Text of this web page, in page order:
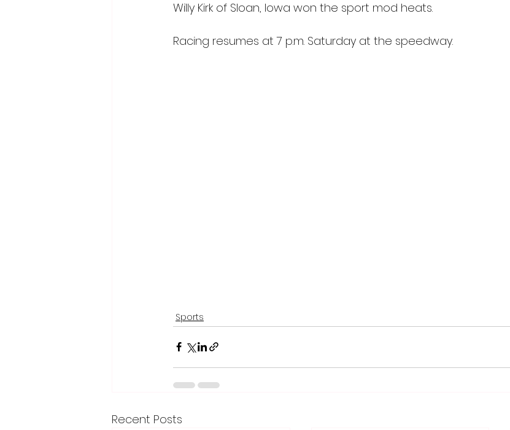
Willy Kirk of Sloan, Iowa won the sport mod heats.
Racing resumes at 7 p.m. Saturday at the speedway.
Sports
Recent Posts